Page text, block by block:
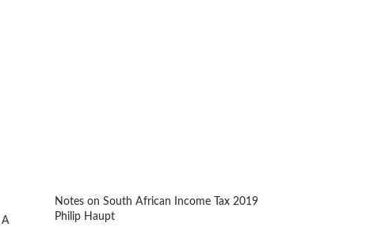
Notes on South African Income Tax 2019
Philip Haupt